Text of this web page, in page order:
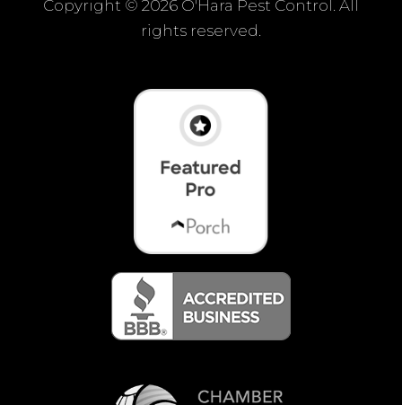
Copyright © 2026 O'Hara Pest Control. All
rights reserved.